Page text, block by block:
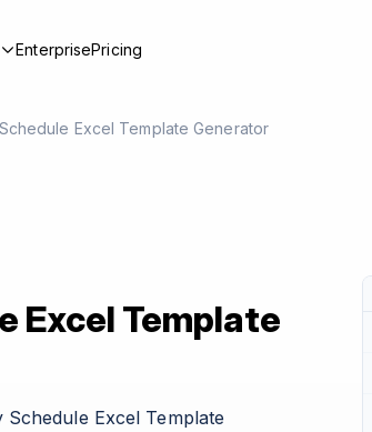
EnterprisePricing
Excel Template Generator
Excel Template
Excel Template